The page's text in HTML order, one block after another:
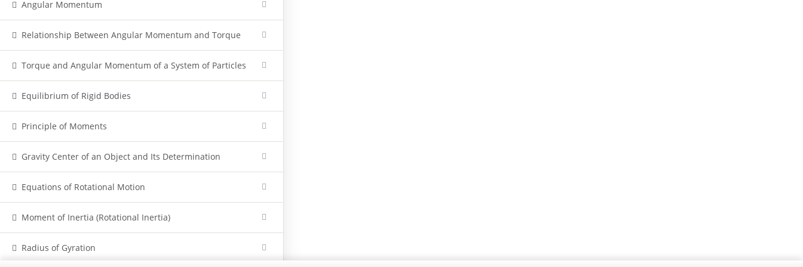
Angular Momentum
Relationship Between Angular Momentum and Torque
Torque and Angular Momentum of a System of Particles
Equilibrium of Rigid Bodies
Principle of Moments
Gravity Center of an Object and Its Determination
Equations of Rotational Motion
Moment of Inertia (Rotational Inertia)
Radius of Gyration